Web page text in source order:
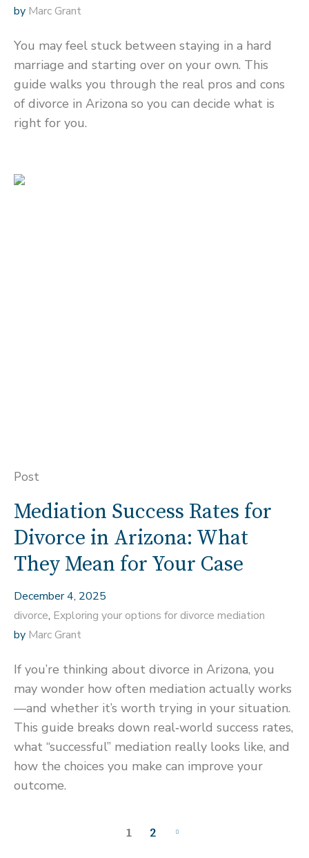
by Marc Grant
You may feel stuck between staying in a hard
marriage and starting over on your own. This
guide walks you through the real pros and cons
of divorce in Arizona so you can decide what is
right for you.
Post
Mediation Success Rates for
Divorce in Arizona: What
They Mean for Your Case
December 4, 2025
divorce, Exploring your options for divorce mediation
by Marc Grant
If you’re thinking about divorce in Arizona, you
may wonder how often mediation actually works
—and whether it’s worth trying in your situation.
This guide breaks down real‑world success rates,
what “successful” mediation really looks like, and
how the choices you make can improve your
outcome.
1 2